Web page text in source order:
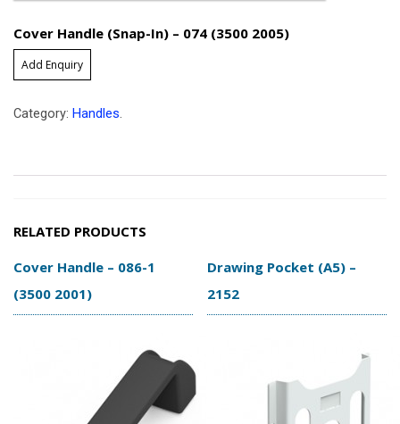
Cover Handle (Snap-In) – 074 (3500 2005)
Add Enquiry
Category: Handles.
RELATED PRODUCTS
Cover Handle – 086-1
(3500 2001)
Drawing Pocket (A5) –
2152